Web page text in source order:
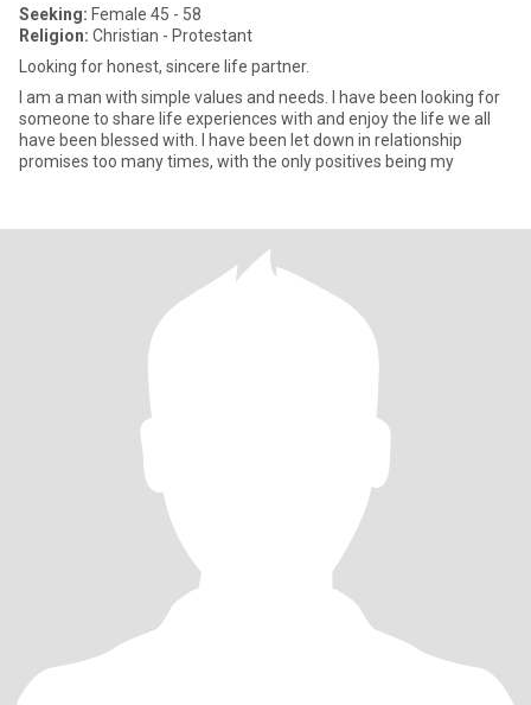
Seeking: Female 45 - 58
Religion: Christian - Protestant
Looking for honest, sincere life partner.
I am a man with simple values and needs. I have been looking for
someone to share life experiences with and enjoy the life we all
have been blessed with. I have been let down in relationship
promises too many times, with the only positives being my